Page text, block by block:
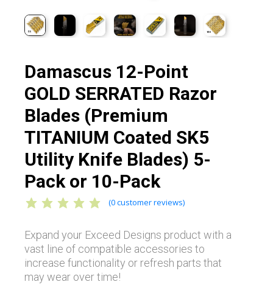
Damascus 12-Point
GOLD SERRATED Razor
Blades (Premium
TITANIUM Coated SK5
Utility Knife Blades) 5-
Pack or 10-Pack
(0customer reviews)
Expand your Exceed Designs product with a
vast line of compatible accessories to
increase functionality or refresh parts that
may wear over time!